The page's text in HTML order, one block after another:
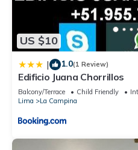
US $10
| 1.0(1 Review)
Edificio Juana Chorrillos
Balcony/Terrace Child Friendly
Lima
La Campina